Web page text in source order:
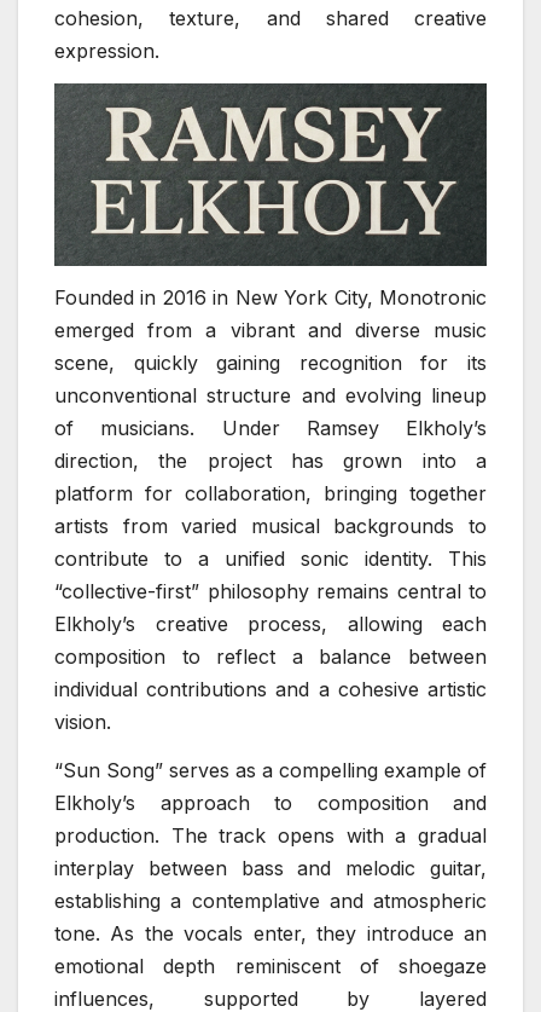
cohesion, texture, and shared creative
expression.
Founded in 2016 in New York City, Monotronic
emerged from a vibrant and diverse music
scene, quickly gaining recognition for its
unconventional structure and evolving lineup
of musicians. Under Ramsey Elkholy’s
direction, the project has grown into a
platform for collaboration, bringing together
artists from varied musical backgrounds to
contribute to a unified sonic identity. This
“collective-first” philosophy remains central to
Elkholy’s creative process, allowing each
composition to reflect a balance between
individual contributions and a cohesive artistic
vision.
“Sun Song” serves as a compelling example of
Elkholy’s approach to composition and
production. The track opens with a gradual
interplay between bass and melodic guitar,
establishing a contemplative and atmospheric
tone. As the vocals enter, they introduce an
emotional depth reminiscent of shoegaze
influences, supported by layered